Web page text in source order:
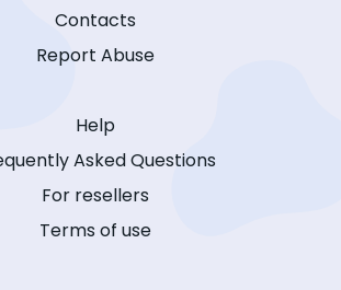
Contacts
Report Abuse
Help
Asked Questions
For resellers
Terms of use